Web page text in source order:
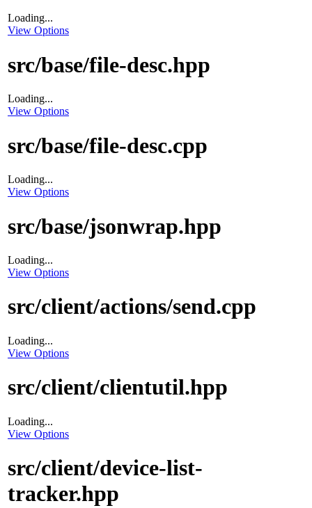
Loading...
View Options
src/base/file-desc.hpp
Loading...
View Options
src/base/file-desc.cpp
Loading...
View Options
src/base/jsonwrap.hpp
Loading...
View Options
src/client/actions/send.cpp
Loading...
View Options
src/client/clientutil.hpp
Loading...
View Options
src/client/device-list-
tracker.hpp